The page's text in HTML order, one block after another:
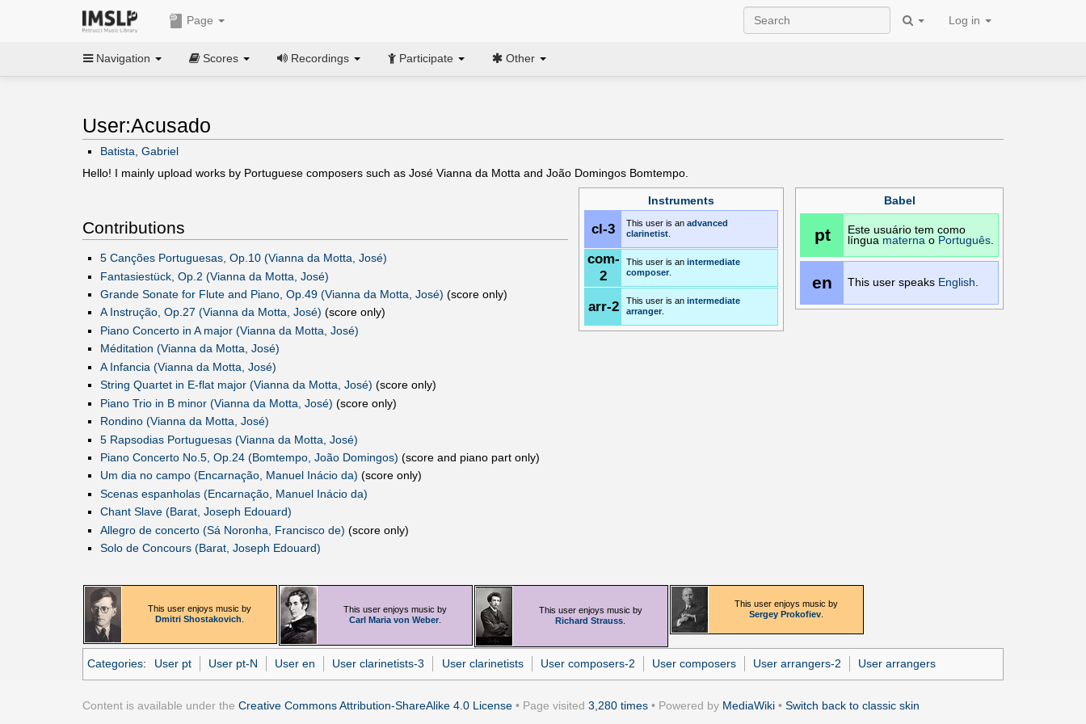
Page Log in
Navigation Scores Recordings Participate Other
User:Acusado
Batista, Gabriel
Hello! I mainly upload works by Portuguese composers such as José Vianna da Motta and João Domingos Bomtempo.
Babel
pt
Este usuário tem como
língua materna o Português.
en This user speaks English.
Instruments
cl-3 This user is an advanced
clarinetist.
com-
2
This user is an intermediate
composer.
arr-2 This user is an intermediate
arranger.
Contributions
5 Canções Portuguesas, Op.10 (Vianna da Motta, José)‎
Fantasiestück, Op.2 (Vianna da Motta, José)‎
Grande Sonate for Flute and Piano, Op.49 (Vianna da Motta, José) (score only)
A Instrução, Op.27 (Vianna da Motta, José) (score only)
Piano Concerto in A major (Vianna da Motta, José)
Méditation (Vianna da Motta, José)‎
A Infancia (Vianna da Motta, José)‎
String Quartet in E-flat major (Vianna da Motta, José)‎ (score only)
Piano Trio in B minor (Vianna da Motta, José) (score only)
Rondino (Vianna da Motta, José)
5 Rapsodias Portuguesas (Vianna da Motta, José)
Piano Concerto No.5, Op.24 (Bomtempo, João Domingos) (score and piano part only)
Um dia no campo (Encarnação, Manuel Inácio da) (score only)
Scenas espanholas (Encarnação, Manuel Inácio da)
Chant Slave (Barat, Joseph Edouard)
Allegro de concerto (Sá Noronha, Francisco de) (score only)
Solo de Concours (Barat, Joseph Edouard)
This user enjoys music by
Dmitri Shostakovich
This user enjoys music by
Carl Maria von Weber.
This user enjoys music by
Richard Strauss
This user enjoys music by
Sergey Prokofiev.
Categories: User pt User pt-N User en User clarinetists-3 User clarinetists User composers-2 User composers User arrangers-2 User arrangers
Content is available under the Creative Commons Attribution-ShareAlike 4.0 License • Page visited 3,280 times • Powered by MediaWiki • Switch back to classic skin